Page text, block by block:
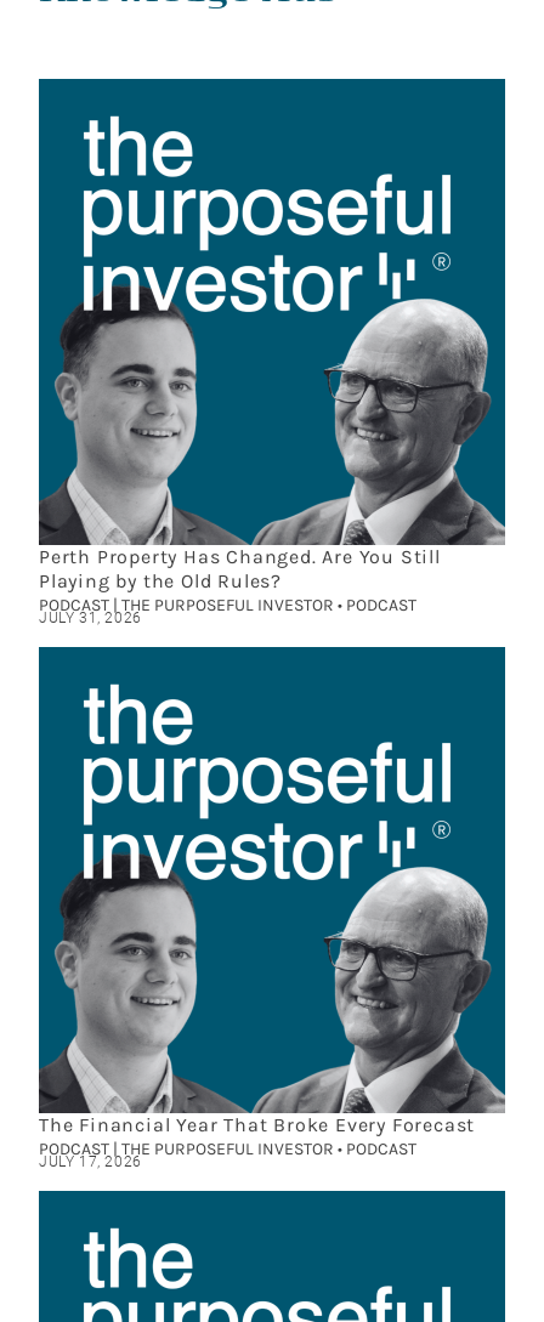
Perth Property Has Changed. Are You Still
Playing by the Old Rules?
PODCAST | THE PURPOSEFUL INVESTOR • PODCAST
JULY 31, 2026
The Financial Year That Broke Every Forecast
PODCAST | THE PURPOSEFUL INVESTOR • PODCAST
JULY 17, 2026